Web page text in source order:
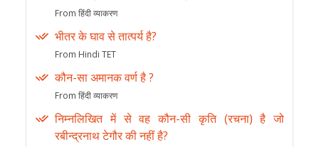
From हिंदी व्याकरण
भीतर के घाव से तात्पर्य है?
From Hindi TET
कौन-सा अमानक वर्ण है ?
From हिंदी व्याकरण
निम्नलिखित में से वह कौन-सी कृति (रचना) है जो
रबीन्द्रनाथ टेगौर की नहीं है?